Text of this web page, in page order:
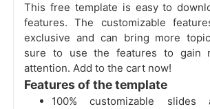
This free template is easy to
features. The customizable
exclusive and can bring more
sure to use the features to gain
attention. Add to the cart now!
Features of the template
100% customizable